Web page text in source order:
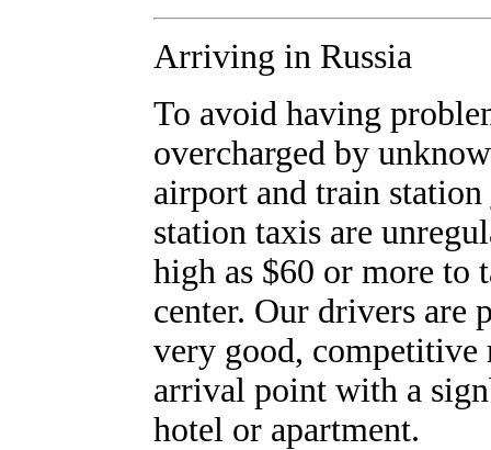
Arriving in Russia
To avoid having
overcharged by
airport and train station
station taxis are
high as $60 or more to
center. Our drivers are
very good,
arrival point with a
hotel or apartment.